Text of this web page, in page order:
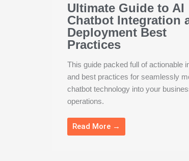
Ultimate Guide to AI
Chatbot Integration
Deployment Best
Practices
This guide packed full of actionable
and best practices for seamlessly
chatbot technology into your
operations.
Read More →